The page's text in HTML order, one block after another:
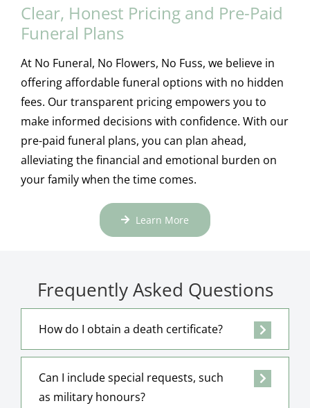
Clear, Honest Pricing and Pre-Paid
Funeral Plans
At No Funeral, No Flowers, No Fuss, we believe in
offering affordable funeral options with no hidden
fees. Our transparent pricing empowers you to
make informed decisions with confidence. With our
pre-paid funeral plans, you can plan ahead,
alleviating the financial and emotional burden on
your family when the time comes.
Learn More
Frequently Asked Questions
How do I obtain a death certificate?
Can I include special requests, such
as military honours?